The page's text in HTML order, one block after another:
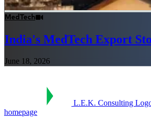
MedTech
India's MedTech Export
June 18, 2026
L.E.K. Consulting
homepage